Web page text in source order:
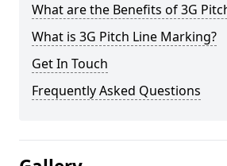
What are the Benefits of 3G
What is 3G Pitch Line Marking?
Get In Touch
Frequently Asked Questions